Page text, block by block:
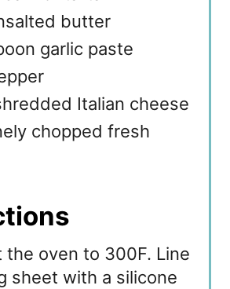
butter
garlic paste
Italian cheese
chopped fresh
the oven to 300F. Line
sheet with a silicone